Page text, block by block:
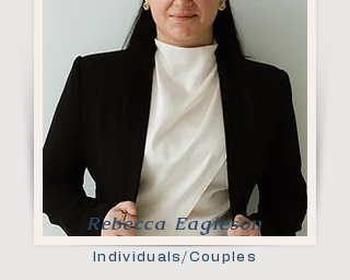
Rebecca Eagleson
Individuals/Couples